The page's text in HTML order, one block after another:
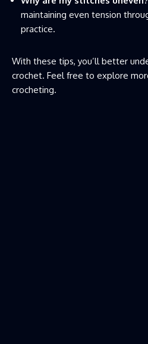
maintaining even tension
practice.
With these tips, you’ll better
crochet. Feel free to explore
crocheting.